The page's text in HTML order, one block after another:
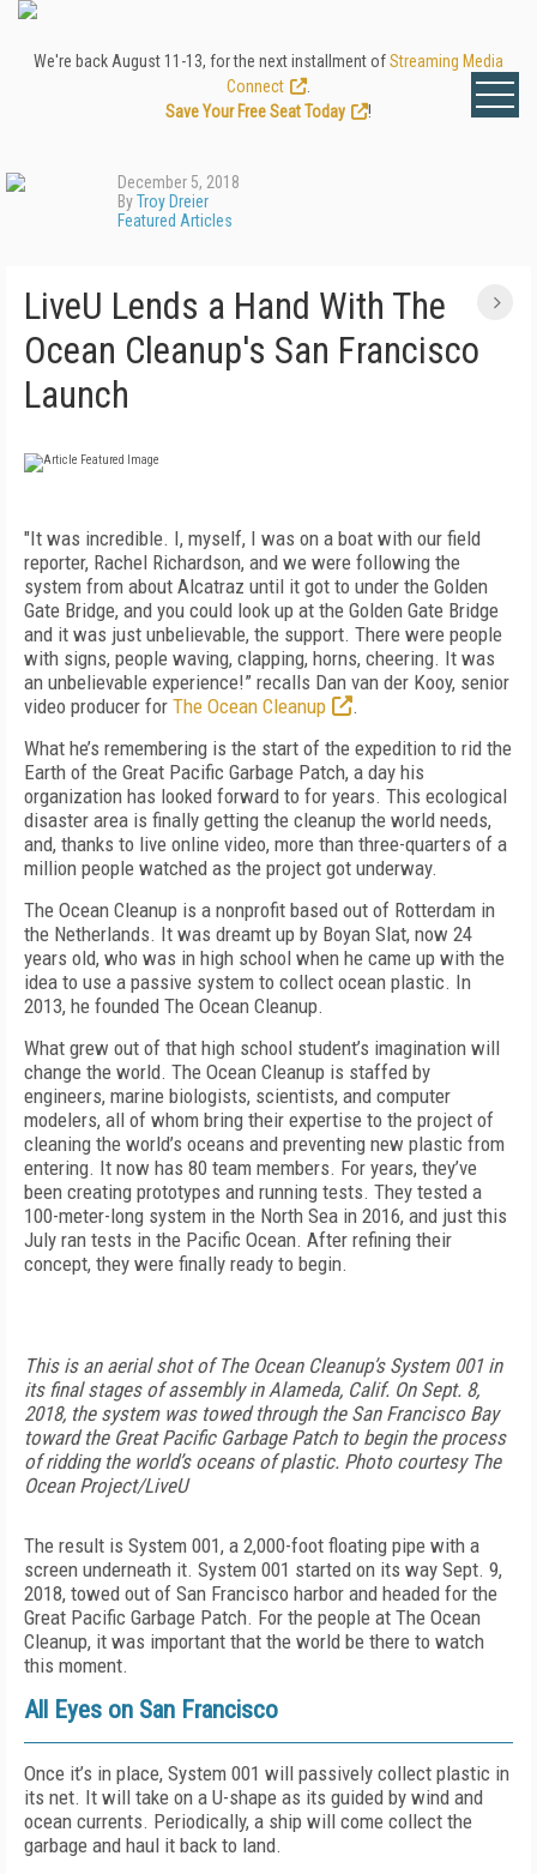
We're back August 11-13, for the next installment ofStreaming Media
Connect
Save Your Free Seat Today
!
December 5, 2018
ByTroy Dreier
Featured Articles
LiveU Lends a Hand With The
Ocean Cleanup's San Francisco
Launch
"It was incredible. I, myself, I was on a boat with our field
reporter, Rachel Richardson, and we were following the
system from about Alcatraz until it got to under the Golden
Gate Bridge, and you could look up at the Golden Gate Bridge
and it was just unbelievable, the support. There were people
with signs, people waving, clapping, horns, cheering. It was
an unbelievable experience!” recalls Dan van der Kooy, senior
video producer for The Ocean Cleanup
.
What he’s remembering is the start of the expedition to rid the
Earth of the Great Pacific Garbage Patch, a day his
organization has looked forward to for years. This ecological
disaster area is finally getting the cleanup the world needs,
and, thanks to live online video, more than three-quarters of a
million people watched as the project got underway.
The Ocean Cleanup is a nonprofit based out of Rotterdam in
the Netherlands. It was dreamt up by Boyan Slat, now 24
years old, who was in high school when he came up with the
idea to use a passive system to collect ocean plastic. In
2013, he founded The Ocean Cleanup.
What grew out of that high school student’s imagination will
change the world. The Ocean Cleanup is staffed by
engineers, marine biologists, scientists, and computer
modelers, all of whom bring their expertise to the project of
cleaning the world’s oceans and preventing new plastic from
entering. It now has 80 team members. For years, they’ve
been creating prototypes and running tests. They tested a
100-meter-long system in the North Sea in 2016, and just this
July ran tests in the Pacific Ocean. After refining their
concept, they were finally ready to begin.
This is an aerial shot of The Ocean Cleanup’s System 001 in
its final stages of assembly in Alameda, Calif. On Sept. 8,
2018, the system was towed through the San Francisco Bay
toward the Great Pacific Garbage Patch to begin the process
of ridding the world’s oceans of plastic. Photo courtesy The
Ocean Project/LiveU
The result is System 001, a 2,000-foot floating pipe with a
screen underneath it. System 001 started on its way Sept. 9,
2018, towed out of San Francisco harbor and headed for the
Great Pacific Garbage Patch. For the people at The Ocean
Cleanup, it was important that the world be there to watch
this moment.
All Eyes on San Francisco
Once it’s in place, System 001 will passively collect plastic in
its net. It will take on a U-shape as its guided by wind and
ocean currents. Periodically, a ship will come collect the
garbage and haul it back to land.